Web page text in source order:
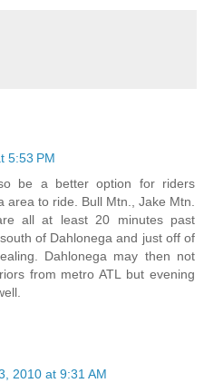
5:53 PM
be a better option for riders
area to ride. Bull Mtn., Jake Mtn.
all at least 20 minutes past
of Dahlonega and just off of
Dahlonega may then not
from metro ATL but evening
2010 at 9:31 AM